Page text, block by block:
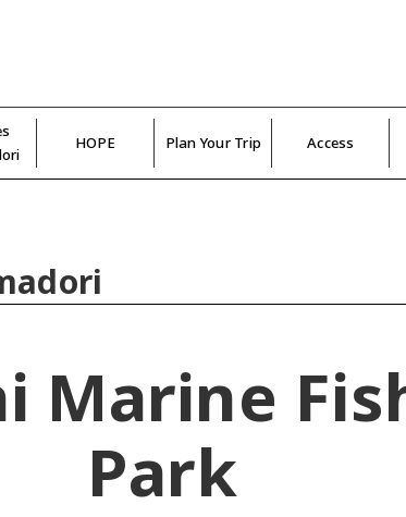
HOPE Plan Your Trip Access
Marine
Park